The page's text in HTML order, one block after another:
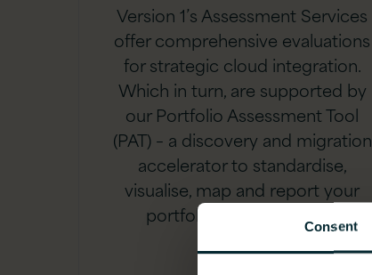
Consent
Version 1’s Assessment Services
offer comprehensive evaluations
for strategic cloud integration.
Which in turn, are supported by
our Portfolio Assessment Tool
(PAT) – a discovery and migration
accelerator to standardise,
visualise, map and report your
portfolio with speed and